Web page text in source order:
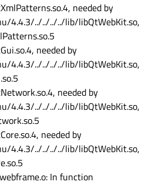
needed by
4.4.3/../../../../lib/libQtWebKit.so,
needed by
4.4.3/../../../../lib/libQtWebKit.so,
needed by
4.4.3/../../../../lib/libQtWebKit.so,
needed by
4.4.3/../../../../lib/libQtWebKit.so,
In function